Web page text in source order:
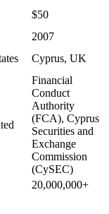
$50
2007
Cyprus, UK
Financial
Conduct
Authority
(FCA), Cyprus
Securities and
Exchange
Commission
(CySEC)
20,000,000+